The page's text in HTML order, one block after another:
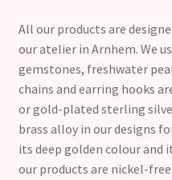
All our products are
our atelier in Arnhem. We
gemstones, freshwater
chains and earring hooks
or gold-plated sterling
brass alloy in our designs
its deep golden colour and
our products are nickel-